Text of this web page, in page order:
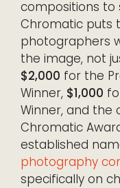
compositions to
Chromatic puts
photographers
the image, not
$2,000 for the
Winner, $1,000
Winner, and
Chromatic
established
photography
specifically on